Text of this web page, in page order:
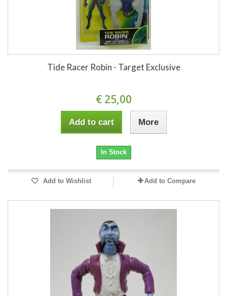
Tide Racer Robin - Target Exclusive
€ 25,00
Add to cart More
In Stock
Add to Wishlist Add to Compare